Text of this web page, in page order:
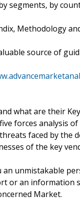
segments, by
Methodology
source of
what are their
forces analysis
faced by the
of the key
unmistakable
or an information
Market.